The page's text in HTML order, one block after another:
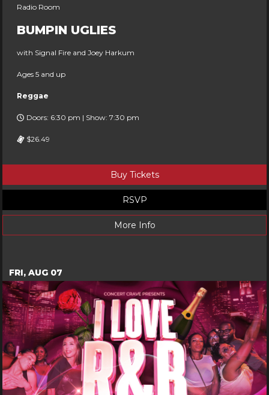
Radio Room
BUMPIN UGLIES
with Signal Fire and Joey Harkum
Ages 5 and up
Reggae
Doors: 6:30 pm | Show: 7:30 pm
$26.49
Buy Tickets
RSVP
More Info
FRI, AUG 07